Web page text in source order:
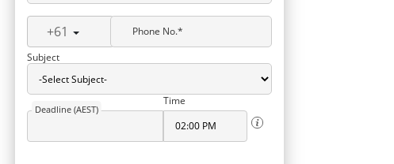
+61
Phone No.*
Subject
Deadline (AEST)
Time